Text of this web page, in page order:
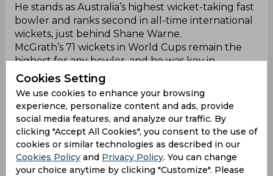
He stands as Australia’s highest wicket-taking fast
bowler and ranks second in all-time international
wickets, just behind Shane Warne.
McGrath’s 71 wickets in World Cups remain the
highest for any bowler, and he was key in
Australia’s three World Cup wins between 1997
and 2007. His accurate bowling earned respect
worldwide, and his retirement in 2007 marked
the end of an era for Australian cricket.
Shane Warne
Cookies Setting
We use cookies to enhance your browsing
experience, personalize content and ads, provide
social media features, and analyze our traffic. By
clicking "Accept All Cookies", you consent to the use of
cookies or similar technologies as described in our
Cookies Policy and Privacy Policy. You can change
your choice anytime by clicking "Customize". Please